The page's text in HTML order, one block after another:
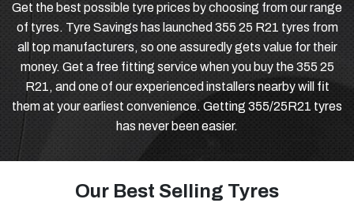
Get the best possible tyre prices by choosing from our range
of tyres. Tyre Savings has launched 355 25 R21 tyres from
all top manufacturers, so one assuredly gets value for their
money. Get a free fitting service when you buy the 355 25
R21, and one of our experienced installers nearby will fit
them at your earliest convenience. Getting 355/25R21 tyres
has never been easier.
Our Best Selling Tyres